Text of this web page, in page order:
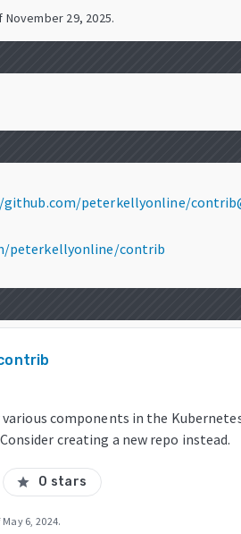
November 29, 2025.
peterkellyonline/
peterkellyonline/contrib
various components in the
creating a new repo instead.
star 0 stars
May 6, 2024.